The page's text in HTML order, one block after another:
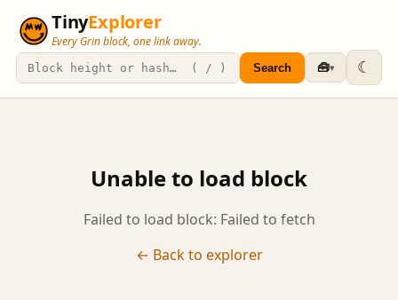
TinyExplorer
Every Grin block, one link away.
Search 🧰▾ ☾
Unable to load block
Failed to load block: Failed to fetch
← Back to explorer